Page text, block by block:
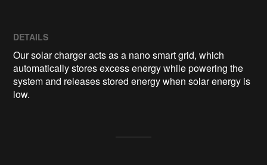
DETAILS
Our solar charger acts as a nano smart grid, which
automatically stores excess energy while powering the
system and releases stored energy when solar energy is
low.